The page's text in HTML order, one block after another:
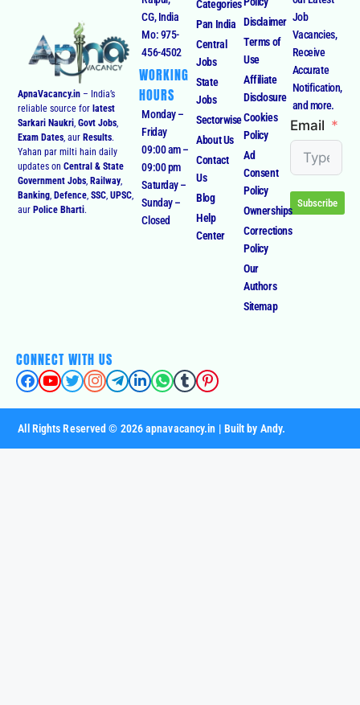
ApnaVacancy.in – India’s
reliable source for latest
Sarkari Naukri,Govt Jobs,
Exam Dates, aur Results.
Yahan par milti hain daily
updates onCentral & State
Government Jobs, Railway,
Banking, Defence,SSC,UPSC,
aur Police Bharti.
CG, India
Mo: 975-
456-4502
WORKING
HOURS
Monday –
Friday
09:00 am –
09:00 pm
Saturday –
Sunday –
Closed
Categories
Pan India
Central
Jobs
State
Jobs
Sectorwise
About Us
Contact
Us
Blog
Help
Center
Disclaimer
Terms of
Use
Affiliate
Disclosure
Cookies
Policy
Ad
Consent
Policy
Ownerships
Corrections
Policy
Our
Authors
Sitemap
Job
Vacancies,
Receive
Accurate
Notification,
and more.
Email
Subscribe
CONNECT WITH US
All Rights Reserved © 2026 apnavacancy.in | Built by Andy.